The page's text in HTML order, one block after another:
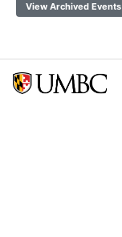
View Archived Events